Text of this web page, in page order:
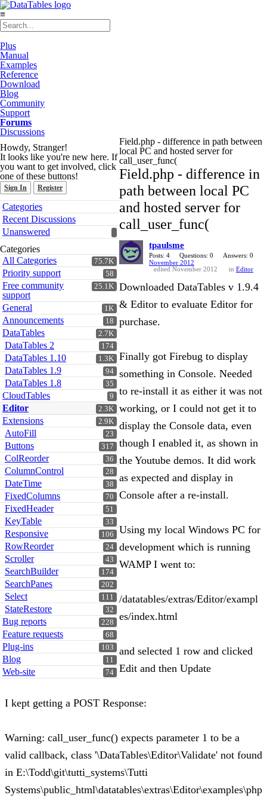
≡
Plus
Manual
Examples
Reference
Download
Blog
Community
Support
Forums
Discussions
Howdy, Stranger!
It looks like you're new here. If
you want to get involved, click
one of these buttons!
Sign In Register
Quick
Links
Categories
Recent Discussions
Unanswered
Categories
75.7K
All Categories
58
Priority support
25.1K
Free community
support
1K
General
18
Announcements
2.7K
DataTables
174
DataTables 2
1.3K
DataTables 1.10
94
DataTables 1.9
35
DataTables 1.8
9
CloudTables
2.3K
Editor
2.9K
Extensions
23
AutoFill
317
Buttons
36
ColReorder
28
ColumnControl
38
DateTime
70
FixedColumns
51
FixedHeader
33
KeyTable
106
Responsive
24
RowReorder
43
Scroller
174
SearchBuilder
202
SearchPanes
111
Select
32
StateRestore
228
Bug reports
68
Feature requests
103
Plug-ins
11
Blog
74
Web-site
Field.php - difference in path between
local PC and hosted server for
call_user_func(
Field.php - difference in
path between local PC
and hosted server for
call_user_func(
tpaulsme
Posts: 4 Questions: 0
Answers: 0
November 2012
edited November 2012
in Editor
Downloaded DataTables v 1.9.4
& Editor to evaluate Editor for
purchase.
Finally got Firebug to display
something in Console. Needed
to re-install it as either it was not
working, or I could not get it to
display the Console data, even
though I enabled it, as shown in
the Youtube demos. It did work
as expected and display in
Console after a re-install.
Using my local Windows PC for
development which is running
WAMP I went to:
/datatables/extras/Editor/exampl
es/index.html
and selected 1 row and clicked
Edit and then Update
I kept getting a POST Response:
Warning: call_user_func() expects parameter 1 to be a
valid callback, class '\DataTables\Editor\Validate' not found
in E:\Todd\git\tutti_systems\Tutti
Systems\public_html\datatables\extras\Editor\examples\php